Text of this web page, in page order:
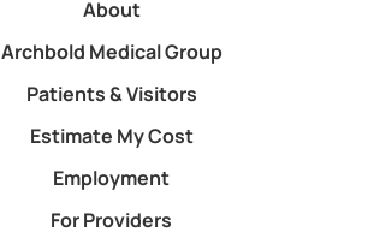
About
Archbold Medical Group
Patients & Visitors
Estimate My Cost
Employment
For Providers